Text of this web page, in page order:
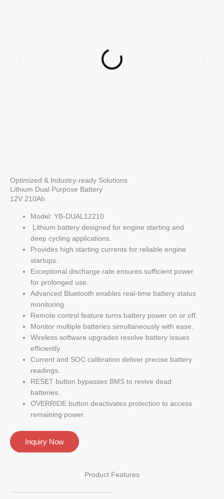
Optimized & Industry-ready Solutions
Lithium Dual Purpose Battery
12V 210Ah
Model: YB-DUAL12210
Lithium battery designed for engine starting and
deep cycling applications.
Provides high starting currents for reliable engine
startups.
Exceptional discharge rate ensures sufficient power
for prolonged use.
Advanced Bluetooth enables real-time battery status
monitoring.
Remote control feature turns battery power on or off.
Monitor multiple batteries simultaneously with ease.
Wireless software upgrades resolve battery issues
efficiently.
Current and SOC calibration deliver precise battery
readings.
RESET button bypasses BMS to revive dead
batteries.
OVERRIDE button deactivates protection to access
remaining power.
Inquiry Now
Product Features